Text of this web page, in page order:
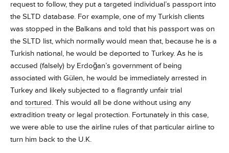
request to follow, they put a targeted individual’s passport into
the SLTD database. For example, one of my Turkish clients
was stopped in the Balkans and told that his passport was on
the SLTD list, which normally would mean that, because he is a
Turkish national, he would be deported to Turkey. As he is
accused (falsely) by Erdoğan’s government of being
associated with Gülen, he would be immediately arrested in
Turkey and likely subjected to a flagrantly unfair trial
and tortured. This would all be done without using any
extradition treaty or legal protection. Fortunately in this case,
we were able to use the airline rules of that particular airline to
turn him back to the U.K.